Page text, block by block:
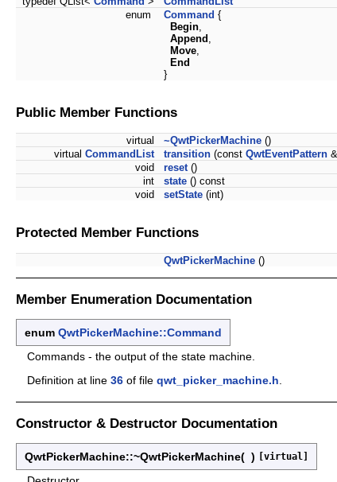
enum
Command {
Begin
Append
Move
End
}
Public Member Functions
virtual ~QwtPickerMachine ()
virtual CommandList transition (const QwtEventPattern
void
reset ()
int
state () const
void
setState (int)
Protected Member Functions
QwtPickerMachine ()
Member Enumeration Documentation
enum QwtPickerMachine::Command
Commands - the output of the state machine.
Definition at line 36 of file qwt_picker_machine.h.
Constructor & Destructor Documentation
QwtPickerMachine::~QwtPickerMachine( ) [virtual]